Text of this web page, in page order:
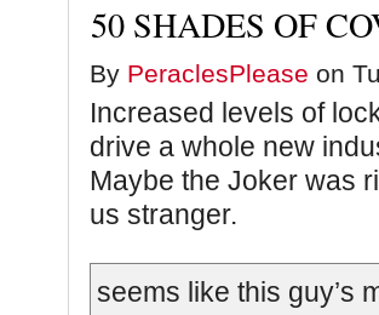
50 SHADES OF
By PeraclesPlease on
Increased levels of
drive a whole new
Maybe the Joker was
us stranger.
seems like this guy’s